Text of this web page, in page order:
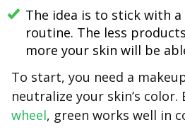
The idea is to stick with
routine. The less
more your skin will be
To start, you need a
neutralize your skin’s color.
wheel, green works well in